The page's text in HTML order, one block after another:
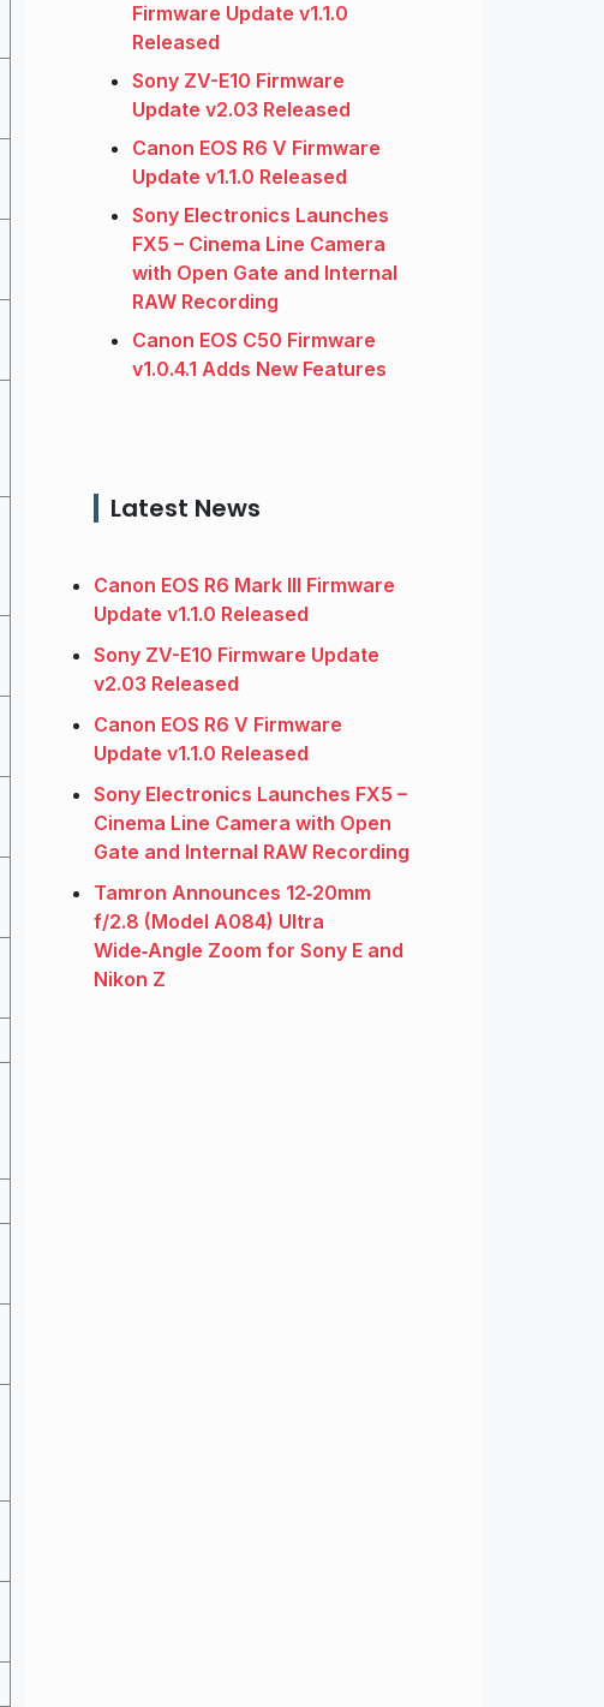
Firmware Update v1.1.0
Released
Sony ZV-E10 Firmware
Update v2.03 Released
Canon EOS R6 V Firmware
Update v1.1.0 Released
Sony Electronics Launches
FX5 – Cinema Line Camera
with Open Gate and Internal
RAW Recording
Canon EOS C50 Firmware
v1.0.4.1 Adds New Features
Latest News
Canon EOS R6 Mark III Firmware
Update v1.1.0 Released
Sony ZV-E10 Firmware Update
v2.03 Released
Canon EOS R6 V Firmware
Update v1.1.0 Released
Sony Electronics Launches FX5 –
Cinema Line Camera with Open
Gate and Internal RAW Recording
Tamron Announces 12‑20mm
f/2.8 (Model A084) Ultra
Wide‑Angle Zoom for Sony E and
Nikon Z